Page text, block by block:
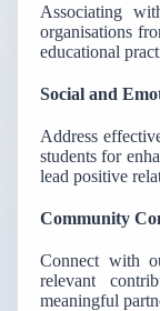
Associating
organisations
educational
Social and
Address
students for
lead positive
Community
Connect with
relevant
meaningful